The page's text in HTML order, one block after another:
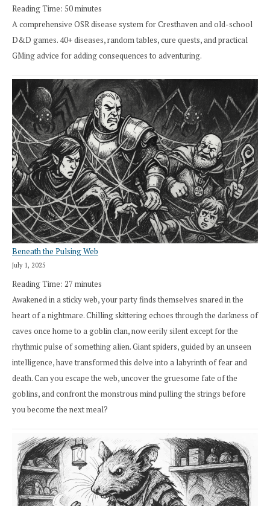
Reading Time: 50minutes
A comprehensive OSR disease system for Cresthaven and old-school
D&D games. 40+ diseases, random tables, cure quests, and practical
GMing advice for adding consequences to adventuring.
Beneath the Pulsing Web
July 1, 2025
Reading Time: 27 minutes
Awakened in a sticky web, your party finds themselves snared in the
heart of a nightmare. Chilling skittering echoes through the darkness of
caves once home to a goblin clan, now eerily silent except for the
rhythmic pulse of something alien. Giant spiders, guided by an unseen
intelligence, have transformed this delve into a labyrinth of fear and
death. Can you escape the web, uncover the gruesome fate of the
goblins, and confront the monstrous mind pulling the strings before
you become the next meal?